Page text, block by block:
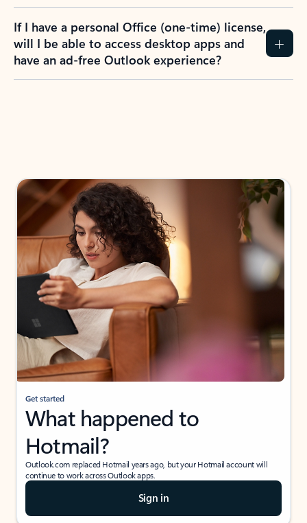
If I have a personal Office (one-time) license,
will I be able to access desktop apps and
have an ad-free Outlook experience?
Get started
What happened to
Hotmail?
Outlook.com replaced Hotmail years ago, but your Hotmail account will
continue to work across Outlook apps.
Sign in